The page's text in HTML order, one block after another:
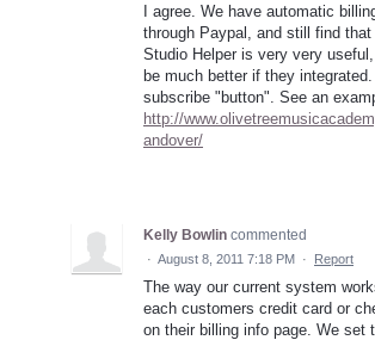
I agree. We have automatic
through Paypal, and still find
Studio Helper is very very
be much better if they
subscribe "button". See an
http://
andover/
Kelly Bowlin commented
· August 8, 2011 7:18 PM · Report
The way our current system
each customers credit card or
on their billing info page. We set